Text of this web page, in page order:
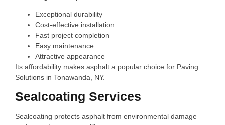
Exceptional durability
Cost-effective installation
Fast project completion
Easy maintenance
Attractive appearance
Its affordability makes asphalt a popular choice for Paving
Solutions in Tonawanda, NY.
Sealcoating Services
Sealcoating protects asphalt from environmental damage